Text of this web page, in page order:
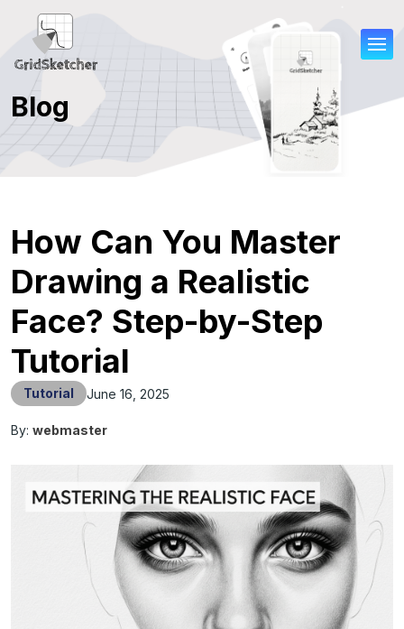
Blog
How Can You Master
Drawing a Realistic
Face? Step-by-Step
Tutorial
Tutorial June 16, 2025
By: webmaster